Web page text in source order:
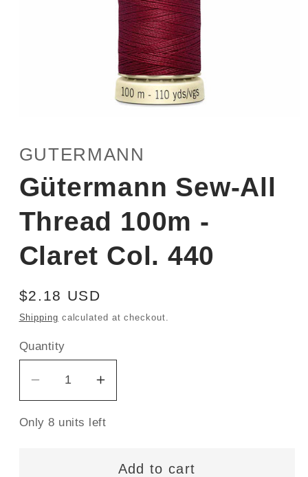
in
modal
GUTERMANN
Gütermann Sew-All
Thread 100m -
Claret Col. 440
Regular
price
$2.18 USD
Shipping calculated at checkout.
Quantity
Decrease
quantity
for
Increase
quantity
for
Sew-
Only 8 units left
Add to cart